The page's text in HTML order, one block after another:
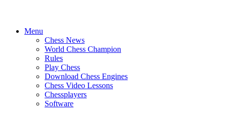
Menu
Chess News
World Chess Champion
Rules
Play Chess
Download Chess Engines
Chess Video Lessons
Chessplayers
Software